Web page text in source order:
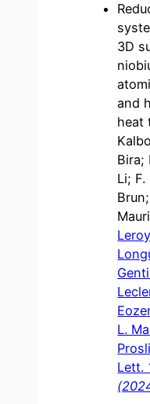
3D
and
heat
Bira;
Li; F.
Leroy
L.
Lett.